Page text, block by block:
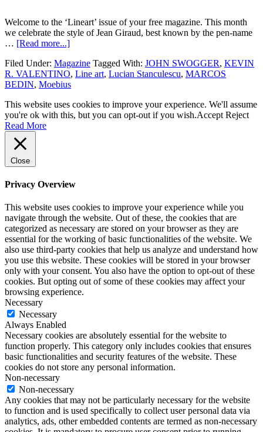
Welcome to the ‘Lineart’ issue of your free magazine. This month
we celebrate the style of Jean Giraud, best known by the pen-name
… [Read more...]
Filed Under: Magazine Tagged With: JOHN SWOGGER, KEVIN
R. VALENTINO, Line art, Lucian Stanculescu, MARCOS
BEDIN, Moebius
This website uses cookies to improve your experience. We'll assume
you're ok with this, but you can opt-out if you wish.Accept Reject
Read More
Close
Privacy Overview
This website uses cookies to improve your experience while you
navigate through the website. Out of these, the cookies that are
categorized as necessary are stored on your browser as they are
essential for the working of basic functionalities of the website. We
also use third-party cookies that help us analyze and understand how
you use this website. These cookies will be stored in your browser
only with your consent. You also have the option to opt-out of these
cookies. But opting out of some of these cookies may affect your
browsing experience.
Necessary
Necessary
Always Enabled
Necessary cookies are absolutely essential for the website to
function properly. This category only includes cookies that ensures
basic functionalities and security features of the website. These
cookies do not store any personal information.
Non-necessary
Non-necessary
Any cookies that may not be particularly necessary for the website
to function and is used specifically to collect user personal data via
analytics, ads, other embedded contents are termed as non-necessary